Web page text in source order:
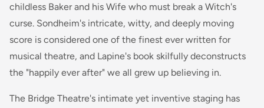
childless Baker and his Wife who must break a Witch's
curse. Sondheim's intricate, witty, and deeply moving
score is considered one of the finest ever written for
musical theatre, and Lapine's book skilfully deconstructs
the "happily ever after" we all grew up believing in.
The Bridge Theatre's intimate yet inventive staging has